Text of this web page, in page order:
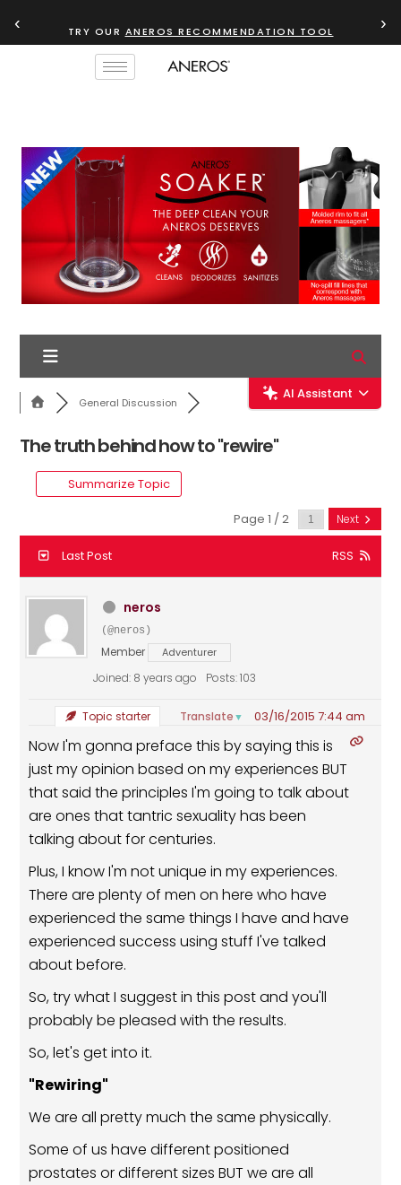
‹ TRY OUR ANEROS RECOMMENDATION TOOL ›
AI Assistant
General Discussion
The truth behind how to "rewire"
Summarize Topic
Page 1 / 2 Next
Last Post RSS
neros
(@neros)
Member Adventurer
Joined: 8 years ago Posts: 103
Topic starter Translate▼ 03/16/2015 7:44 am
Now I'm gonna preface this by saying this is
just my opinion based on my experiences BUT
that said the principles I'm going to talk about
are ones that tantric sexuality has been
talking about for centuries.
Plus, I know I'm not unique in my experiences.
There are plenty of men on here who have
experienced the same things I have and have
experienced success using stuff I've talked
about before.
So, try what I suggest in this post and you'll
probably be pleased with the results.
So, let's get into it.
"Rewiring"
We are all pretty much the same physically.
Some of us have different positioned
prostates or different sizes BUT we are all